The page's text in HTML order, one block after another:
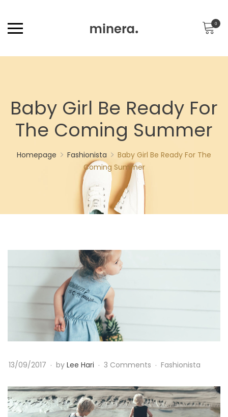
0
Baby Girl Be Ready For
The Coming Summer
Homepage Fashionista
Baby Girl Be Ready For The
Coming Summer
y
G
r
13/09/2017 by Lee Hari 3 Comments Fashionista